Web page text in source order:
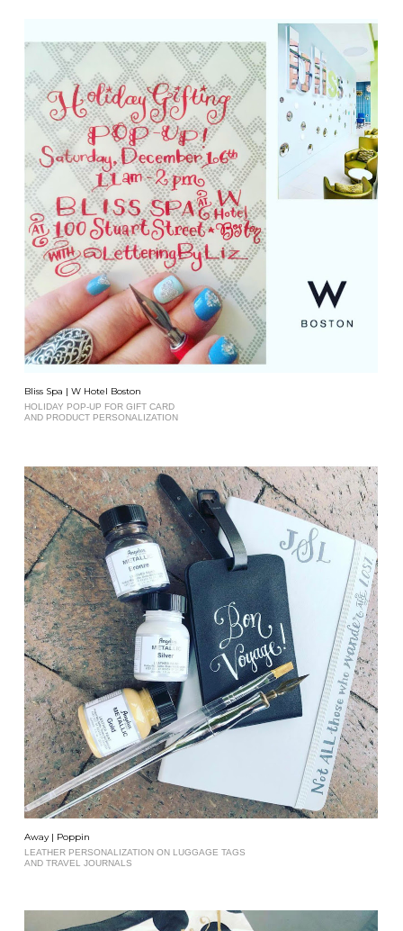
Bliss Spa | W Hotel Boston
HOLIDAY POP-UP FOR GIFT CARD
AND PRODUCT PERSONALIZATION
Away | Poppin
LEATHER PERSONALIZATION ON LUGGAGE TAGS
AND TRAVEL JOURNALS